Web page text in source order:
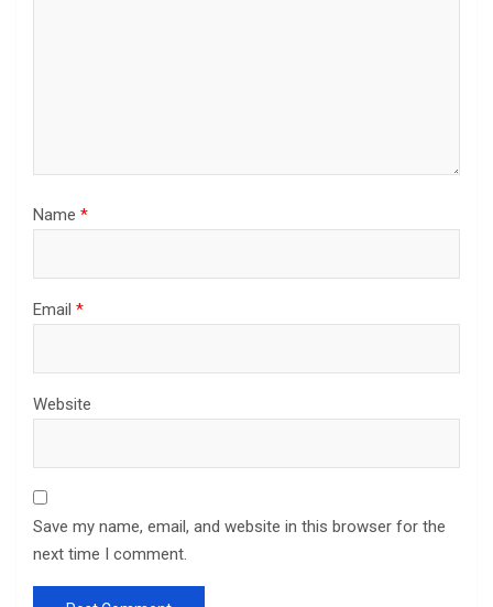
Name *
Email *
Website
Save my name, email, and website in this browser for the
next time I comment.